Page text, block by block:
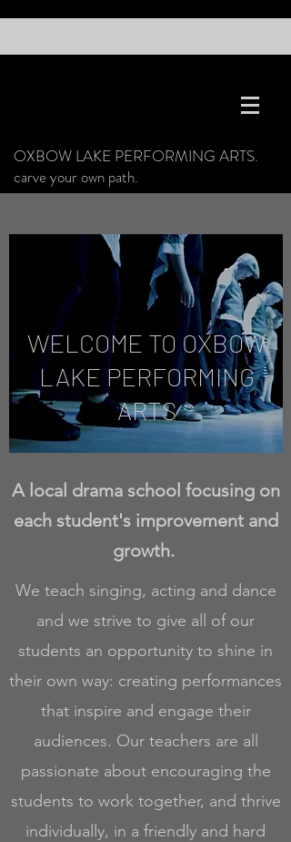
OXBOW LAKE PERFORMING ARTS.
carve your own path.
WELCOME TO OXBOW
LAKE PERFORMING
ARTS
A local drama school focusing on
each student's improvement and
growth.
We teach singing, acting and dance
and we strive to give all of our
students an opportunity to shine in
their own way: creating performances
that inspire and engage their
audiences. Our teachers are all
passionate about encouraging the
students to work together, and thrive
individually, in a friendly and hard